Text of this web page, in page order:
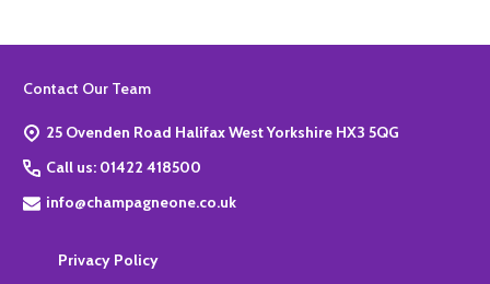
Footer
Contact Our Team
25 Ovenden Road Halifax West Yorkshire HX3 5QG
Call us: 01422 418500
info@champagneone.co.uk
Privacy Policy